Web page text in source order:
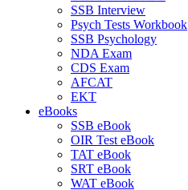
SSB Interview
Psych Tests Workbook
SSB Psychology
NDA Exam
CDS Exam
AFCAT
EKT
eBooks
SSB eBook
OIR Test eBook
TAT eBook
SRT eBook
WAT eBook